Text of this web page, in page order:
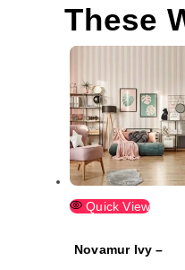
These
Quick View
Novamur Ivy –